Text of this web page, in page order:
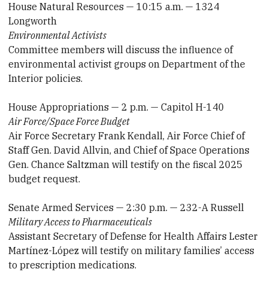
House Natural Resources — 10:15 a.m. — 1324
Longworth
Environmental Activists
Committee members will discuss the influence of
environmental activist groups on Department of the
Interior policies.
House Appropriations — 2 p.m. — Capitol H-140
Air Force/Space Force Budget
Air Force Secretary Frank Kendall, Air Force Chief of
Staff Gen. David Allvin, and Chief of Space Operations
Gen. Chance Saltzman will testify on the fiscal 2025
budget request.
Senate Armed Services — 2:30 p.m. — 232-A Russell
Military Access to Pharmaceuticals
Assistant Secretary of Defense for Health Affairs Lester
Martínez-López will testify on military families’ access
to prescription medications.